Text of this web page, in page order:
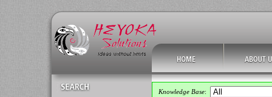
Knowledge Base: